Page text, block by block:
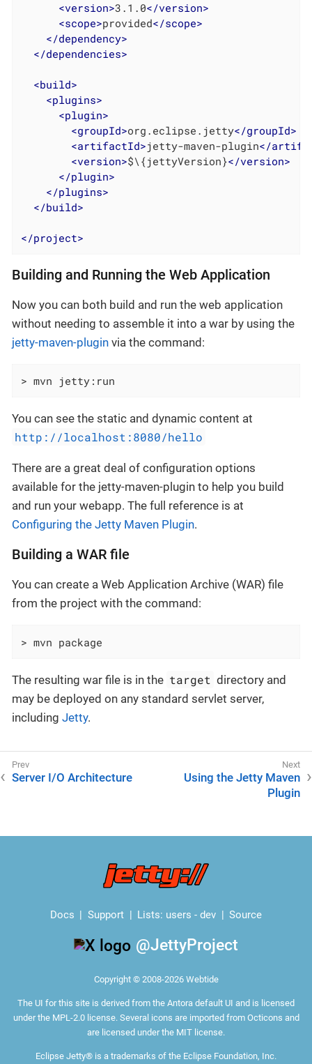
<version>3.1.0</version>
<scope>provided</scope>
</dependency>
</dependencies>
<build>
<plugins>
<plugin>
<groupId>org.eclipse.jetty</groupId>
<artifactId>jetty-maven-plugin</
<version>$\{jettyVersion}</version>
</plugin>
</plugins>
</build>
</project>
Building and Running the Web Application
Now you can both build and run the web application
without needing to assemble it into a war by using the
jetty-maven-plugin via the command:
> mvn jetty:run
You can see the static and dynamic content at
http://localhost:8080/hello
There are a great deal of configuration options
available for the jetty-maven-plugin to help you build
and run your webapp. The full reference is at
Configuring the Jetty Maven Plugin.
Building a WAR file
You can create a Web Application Archive (WAR) file
from the project with the command:
> mvn package
The resulting war file is in the target directory and
may be deployed on any standard servlet server,
including Jetty.
Server I/O Architecture
Using the Jetty Maven
Plugin
Docs Support Lists: users -dev Source
@JettyProject
Copyright © 2008-2026 Webtide
The UI for this site is derived from the Antora default UI and is licensed
under the MPL-2.0 license. Several icons are imported from Octicons and
are licensed under the MIT license.
Eclipse Jetty® is a trademarks of the Eclipse Foundation, Inc.